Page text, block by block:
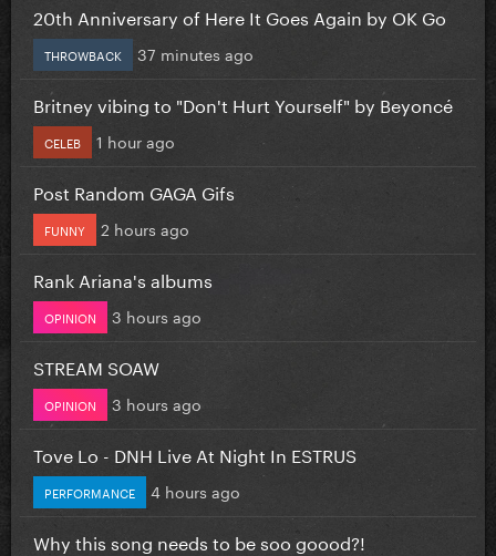
20th Anniversary of Here It Goes Again by OK Go
THROWBACK 37 minutes ago
Britney vibing to "Don't Hurt Yourself" by Beyoncé
CELEB 1 hour ago
Post Random GAGA Gifs
FUNNY 2 hours ago
Rank Ariana's albums
OPINION 3 hours ago
STREAM SOAW
OPINION 3 hours ago
Tove Lo - DNH Live At Night In ESTRUS
PERFORMANCE 4 hours ago
Why this song needs to be soo goood?!